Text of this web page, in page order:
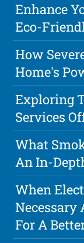
Enhance
Eco-
How
Home's
Exploring
Services
What
An In-
When
Necessary
For A